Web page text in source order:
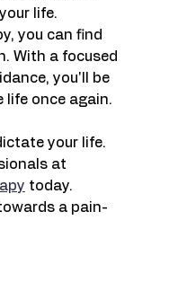
life.
you can find
With a focused
you'll be
life once again.
your life.
at
today.
a pain-